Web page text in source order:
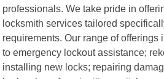
professionals. We take pride in
locksmith services tailored
requirements. Our range of offerings
to emergency lockout assistance;
installing new locks; repairing